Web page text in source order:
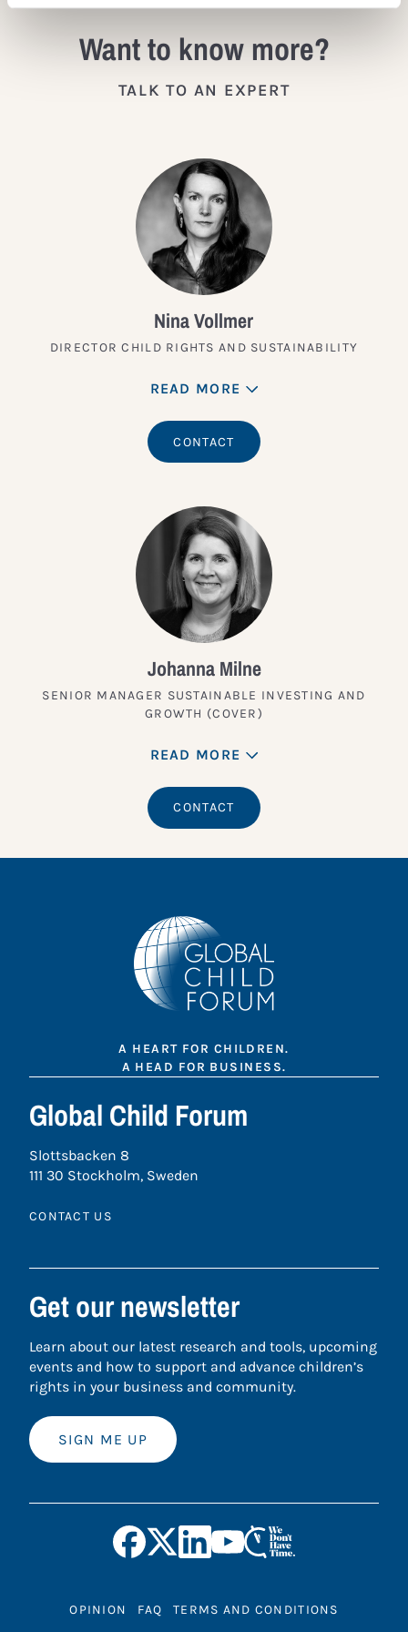
Want to know more?
TALK TO AN EXPERT
Nina Vollmer
DIRECTOR CHILD RIGHTS AND SUSTAINABILITY
READ MORE
CONTACT
Johanna Milne
SENIOR MANAGER SUSTAINABLE INVESTING AND
GROWTH (COVER)
READ MORE
CONTACT
A HEART FOR CHILDREN.
A HEAD FOR BUSINESS.
Global Child Forum
Slottsbacken 8
111 30 Stockholm, Sweden
CONTACT US
Get our newsletter
Learn about our latest research and tools, upcoming
events and how to support and advance children’s
rights in your business and community.
SIGN ME UP
OPINION FAQ TERMS AND CONDITIONS